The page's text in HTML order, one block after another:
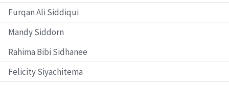
Furqan Ali Siddiqui
Mandy Siddorn
Rahima Bibi Sidhanee
Felicity Siyachitema